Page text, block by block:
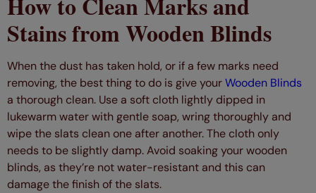
Stains from Wooden Blinds
When the dust has taken hold, or if a few marks need
removing, the best thing to do is give yourWooden Blinds
a thorough clean. Use a soft cloth lightly dipped in
lukewarm water with gentle soap, wring thoroughly and
wipe the slats clean one after another. The cloth only
needs to be slightly damp. Avoid soaking your wooden
blinds, as they’re not water-resistant and this can
damage the finish of the slats.